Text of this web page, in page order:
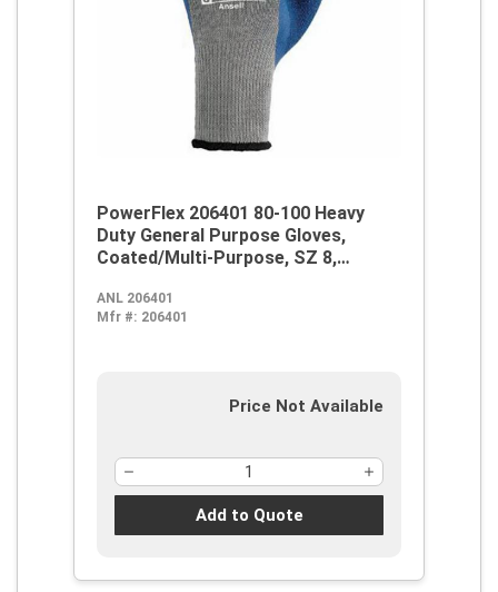
PowerFlex 206401 80-100 Heavy
Duty General Purpose Gloves,
Coated/Multi-Purpose, SZ 8,
Blue/Gray, Knit Wrist Cuff, Natural
Rubber Latex Coating, Resists:
ANL 206401
Mfr #: 206401
Price Not Available
Add to Quote